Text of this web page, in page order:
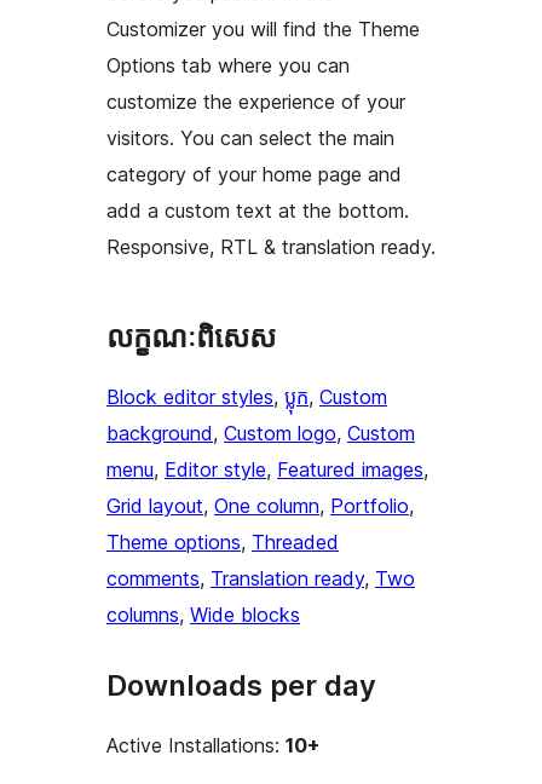
Customizer you will find the Theme
Options tab where you can
customize the experience of your
visitors. You can select the main
category of your home page and
add a custom text at the bottom.
Responsive, RTL & translation ready.
លក្ខណៈ​ពិសេស
Block editor styles, ប្លុក, Custom
background, Custom logo, Custom
menu, Editor style, Featured images
Grid layout, One column, Portfolio
Theme options, Threaded
comments, Translation ready, Two
columns, Wide blocks
Downloads per day
Active Installations: 10+